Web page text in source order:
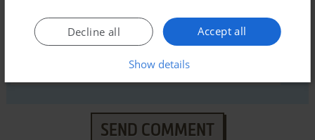
SEND COMMENT
Accept all
Decline all
Show details